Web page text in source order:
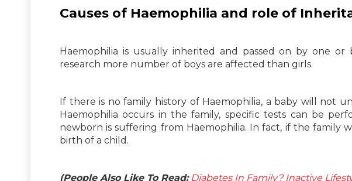
Causes of Haemophilia and role of
Haemophilia is usually inherited and passed on by one
research more number of boys are affected than girls.
If there is no family history of Haemophilia, a baby will not
Haemophilia occurs in the family, specific tests can be
newborn is suffering from Haemophilia. In fact, if the family
birth of a child.
(People Also Like To Read: Diabetes In Family? Inactive